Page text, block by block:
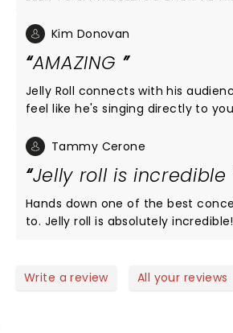
Kim Donovan
AMAZING
Jelly Roll connects with his audience. He
feel like he's singing directly to you. His songs
such an important one, giving
Tammy Cerone
Jelly roll is incredible
Hands down one of the best
to. Jelly roll is absolutely
Write a review All your reviews